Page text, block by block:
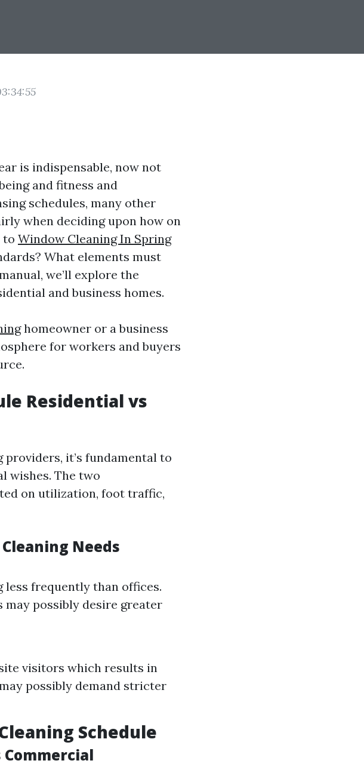
is indispensable, now not
and fitness and
schedules, many other
when deciding upon how on
to Window Cleaning In Spring
What elements must
we’ll explore the
and business homes.
homeowner or a business
for workers and buyers
Residential vs
it’s fundamental to
wishes. The two
on utilization, foot traffic,
Needs
frequently than offices.
possibly desire greater
visitors which results in
possibly demand stricter
Schedule